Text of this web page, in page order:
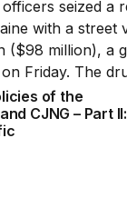
of the
CJNG – Part II: